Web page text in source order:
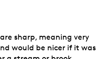
sharp, meaning very
would be nicer if it was